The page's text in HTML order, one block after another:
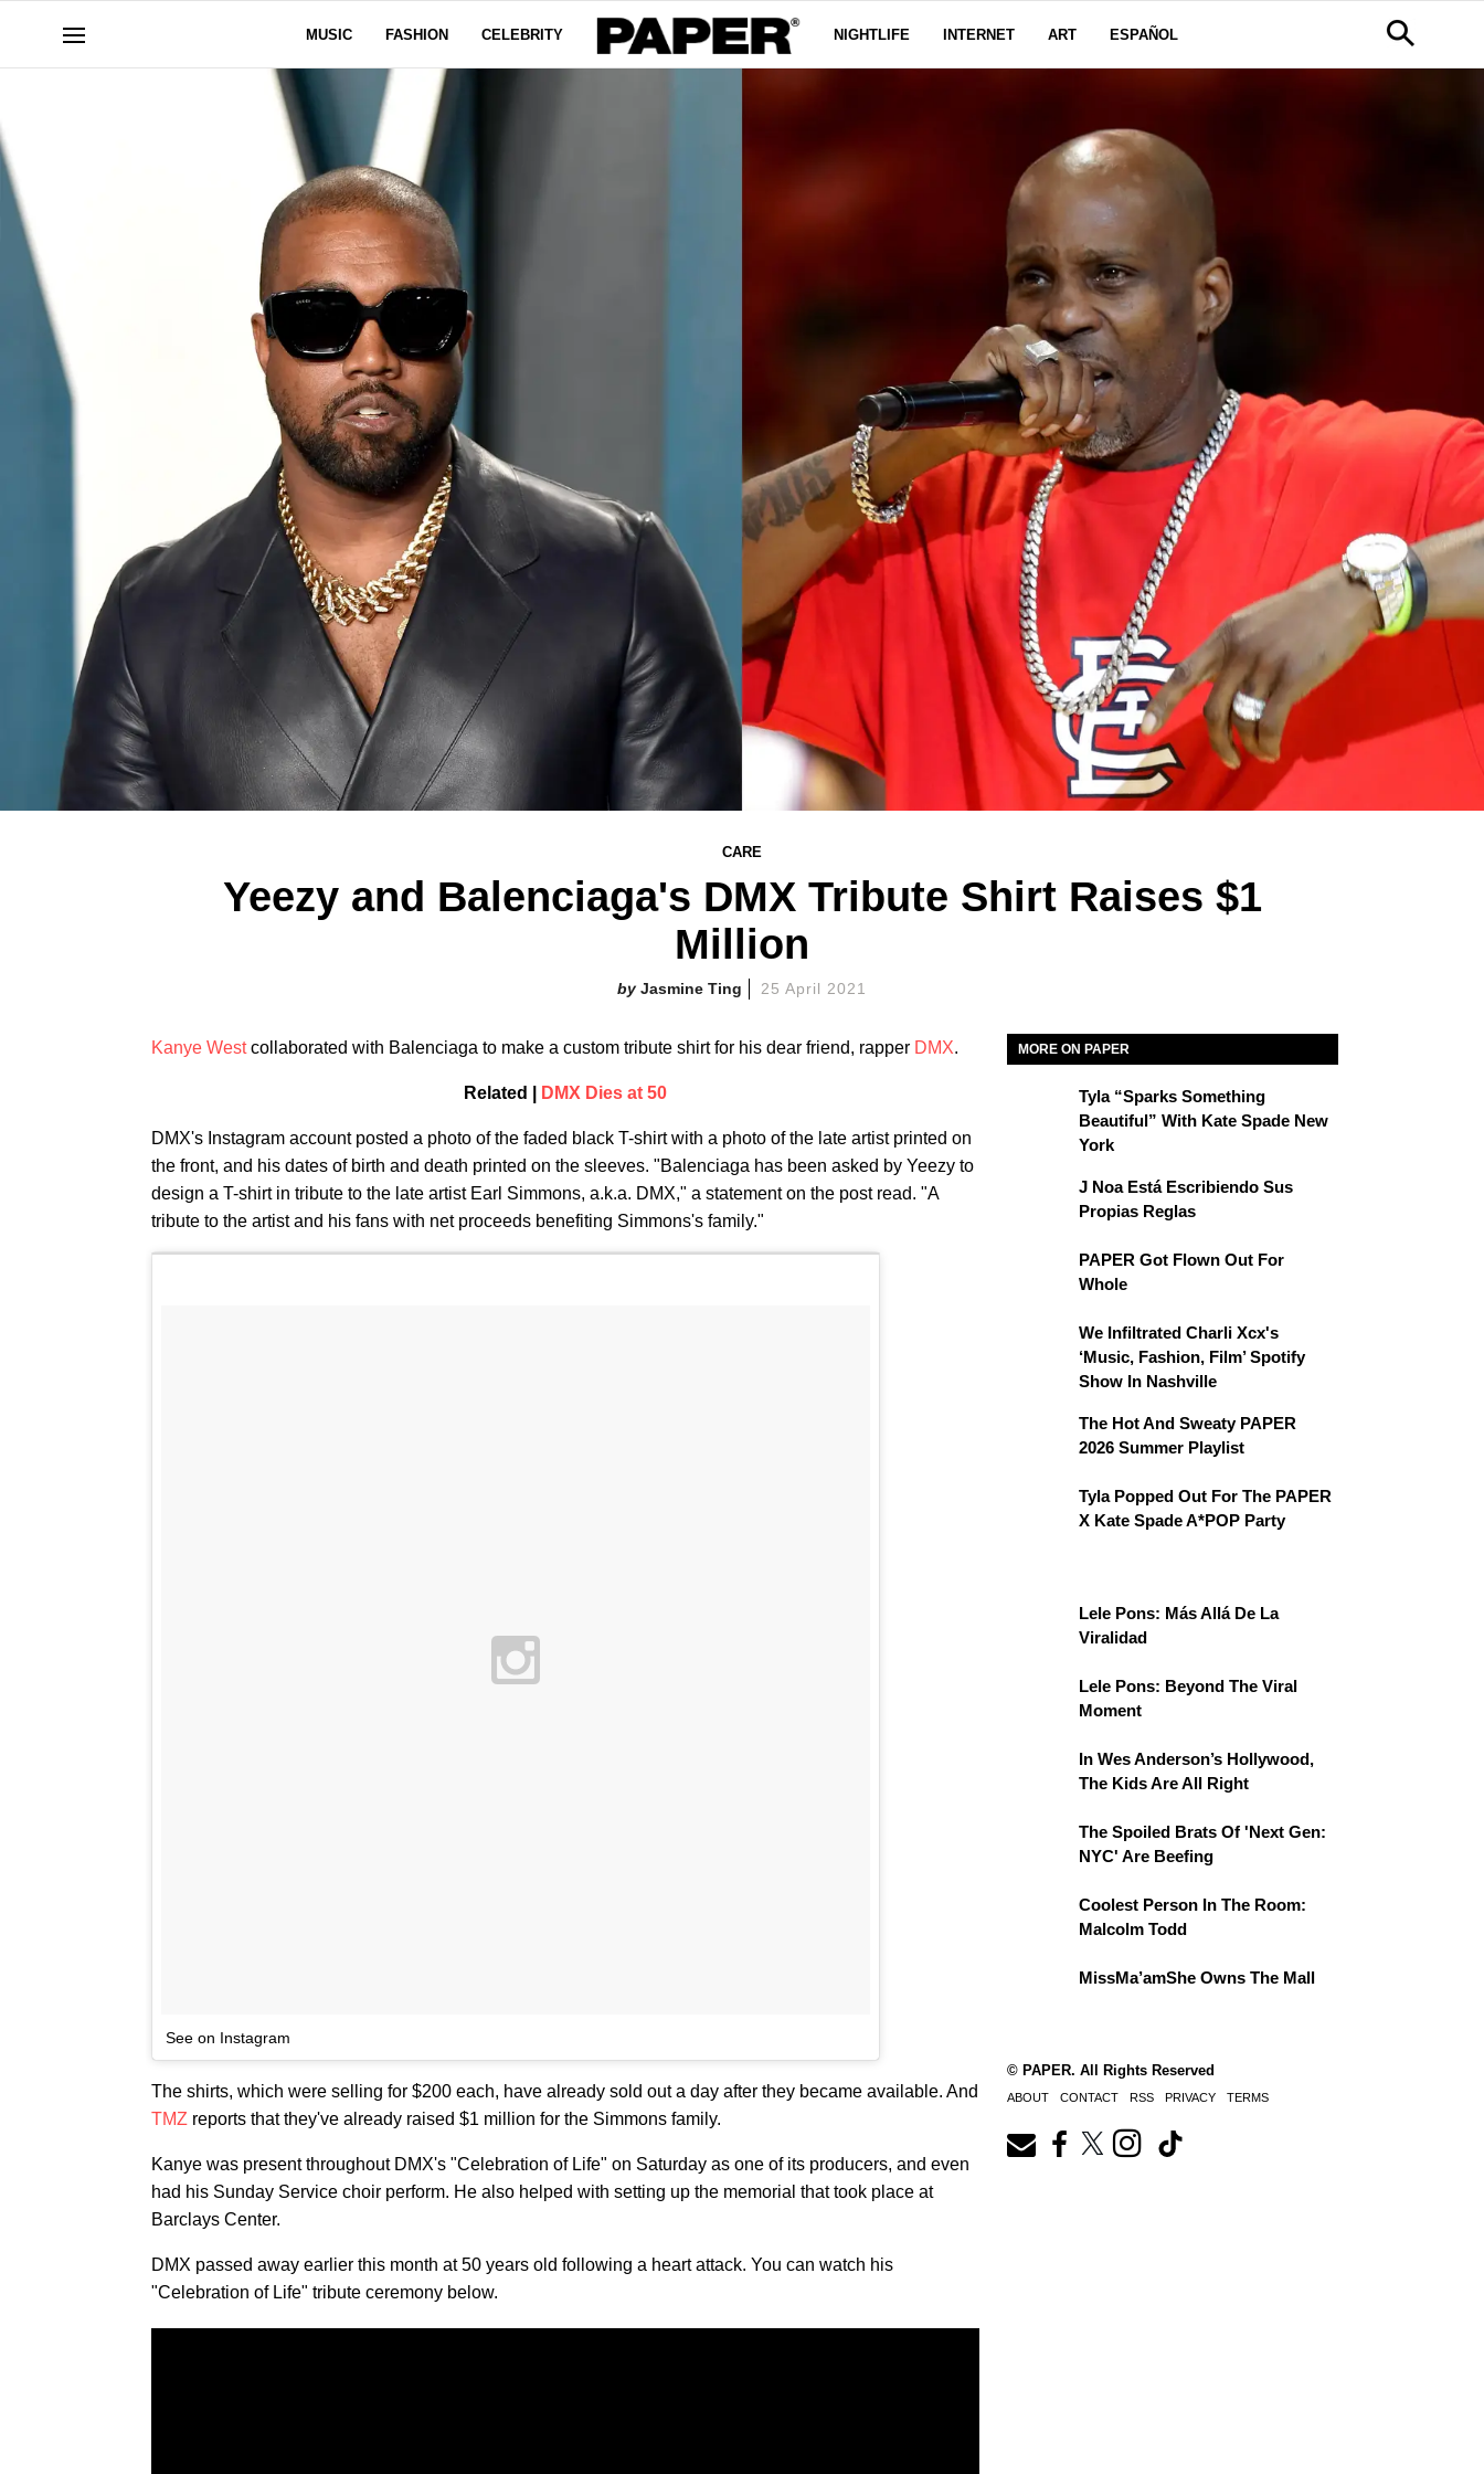
MUSIC FASHION CELEBRITY NIGHTLIFE INTERNET ART ESPAÑOL
CARE
Yeezy and Balenciaga's DMX Tribute Shirt Raises $1
Million
Jasmine Ting 25 April 2021
Kanye Westcollaborated with Balenciaga to make a custom tribute shirt for his dear friend, rapper DMX.
Related | DMX Dies at 50
DMX's Instagram account posted a photo of the faded black T-shirt with a photo of the late artist printed on
the front, and his dates of birth and death printed on the sleeves. "Balenciaga has been asked by Yeezy to
design a T-shirt in tribute to the late artist Earl Simmons, a.k.a. DMX," a statement on the post read. "A
tribute to the artist and his fans with net proceeds benefiting Simmons's family."
See on Instagram
The shirts, which were selling for $200 each, have already sold out a day after they became available. And
TMZ reports that they've already raised $1 million for the Simmons family.
Kanye was present throughout DMX's "Celebration of Life" on Saturday as one of its producers, and even
had his Sunday Service choir perform. He also helped with setting up the memorial that took place at
Barclays Center.
DMX passed away earlier this month at 50 years old following a heart attack. You can watch his
"Celebration of Life" tribute ceremony below.
MORE ON PAPER
Tyla “Sparks Something
Beautiful” With Kate Spade New
York
J Noa Está Escribiendo Sus
Propias Reglas
PAPER Got Flown Out For
Whole
We Infiltrated Charli Xcx's
‘Music, Fashion, Film’ Spotify
Show In Nashville
The Hot And Sweaty PAPER
2026 Summer Playlist
Tyla Popped Out For The PAPER
X Kate Spade A*POP Party
Lele Pons: Más Allá De La
Viralidad
Lele Pons: Beyond The Viral
Moment
In Wes Anderson’s Hollywood,
The Kids Are All Right
The Spoiled Brats Of 'Next Gen:
NYC' Are Beefing
Coolest Person In The Room:
Malcolm Todd
MissMa’amShe Owns The Mall
© PAPER. All Rights Reserved
ABOUT CONTACT RSS PRIVACY TERMS